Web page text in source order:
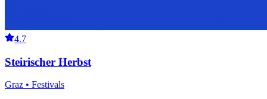
4.7
Steirischer Herbst
Graz • Festivals